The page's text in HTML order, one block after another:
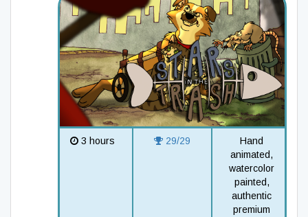
3 hours 29/29
Hand
animated,
watercolor
painted,
authentic
premium